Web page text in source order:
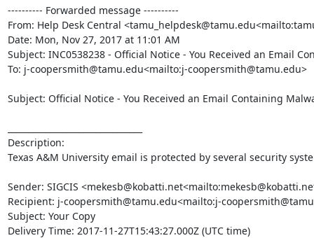
---------- Forwarded message ----------
From: Help Desk Central
Date: Mon, Nov 27, 2017 at 11:01 AM
Subject: INC0538238 - Official Notice - You Received an Email
To: j-coopersmith@tamu.edu<mailto:j-coopersmith@tamu.edu>
Subject: Official Notice - You Received an Email Containing
Description:
Texas A&M University email is protected by several security
Sender: SIGCIS
Recipient: j-coopersmith@tamu.edu<mailto:j-
Subject: Your Copy
Delivery Time: 2017-11-27T15:43:27.000Z (UTC time)